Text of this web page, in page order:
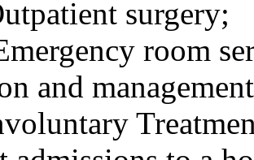
surgery;
room
and